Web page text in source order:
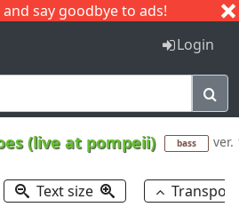
say goodbye to ads!
I J
Login
(live at pompeii) bass ver.
Text size